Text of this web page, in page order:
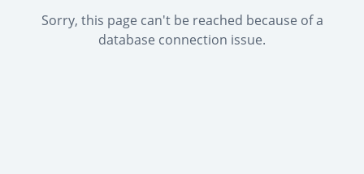
Sorry, this page can't be reached because of a
database connection issue.